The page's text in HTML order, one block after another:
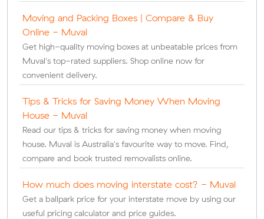
Moving and Packing Boxes | Compare & Buy
Online - Muval
Get high-quality moving boxes at unbeatable prices from
Muval's top-rated suppliers. Shop online now for
convenient delivery.
Tips & Tricks for Saving Money When Moving
House - Muval
Read our tips & tricks for saving money when moving
house. Muval is Australia's favourite way to move. Find,
compare and book trusted removalists online.
How much does moving interstate cost? - Muval
Get a ballpark price for your interstate move by using our
useful pricing calculator and price guides.